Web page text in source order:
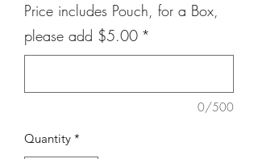
Price includes Pouch, for a Box,
please add $5.00 *
0/500
Quantity *